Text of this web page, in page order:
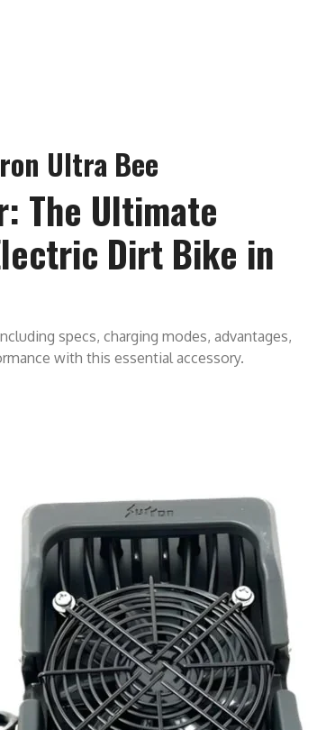
Ultra Bee
The Ultimate
Dirt Bike in
specs, charging modes, advantages,
with this essential accessory.